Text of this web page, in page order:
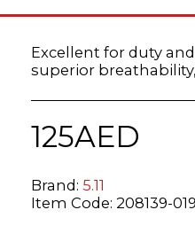
Excellent for duty
superior
125AED
Brand: 5.11
Item Code: 208139-019